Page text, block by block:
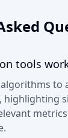
tools
to
highlighting